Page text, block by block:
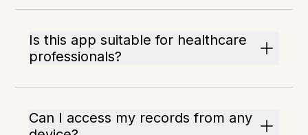
Is this app suitable for healthcare
professionals?
Can I access my records from any